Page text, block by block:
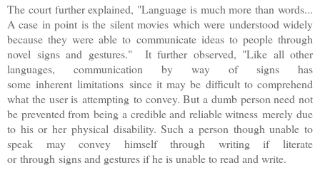
The court further explained, "Language is much more than words...
A case in point is the silent movies which were understood widely
because they were able to communicate ideas to people through
novel signs and gestures." It further observed, "Like all other
languages, communication by way of signs has
some inherent limitations since it may be difficult to comprehend
what the user is attempting to convey. But a dumb person need not
be prevented from being a credible and reliable witness merely due
to his or her physical disability. Such a person though unable to
speak may convey himself through writing if literate
or through signs and gestures if he is unable to read and write.